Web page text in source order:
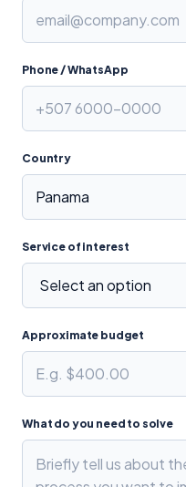
Phone / WhatsApp
Country
Service of interest
Approximate budget
What do you need to solve